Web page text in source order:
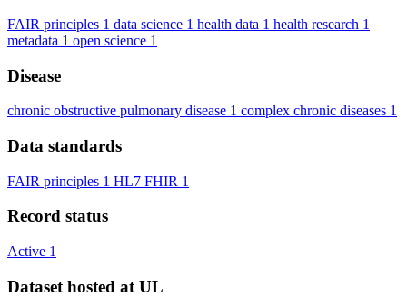
FAIR principles 1 data science 1 health data 1 health research 1
metadata 1 open science 1
Disease
chronic obstructive pulmonary disease 1 complex chronic diseases 1
Data standards
FAIR principles 1 HL7 FHIR 1
Record status
Active 1
Dataset hosted at UL